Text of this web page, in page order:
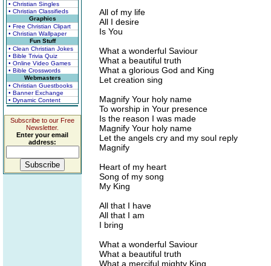
• Christian Singles
• Christian Classifieds
Graphics
• Free Christian Clipart
• Christian Wallpaper
Fun Stuff
• Clean Christian Jokes
• Bible Trivia Quiz
• Online Video Games
• Bible Crosswords
Webmasters
• Christian Guestbooks
• Banner Exchange
• Dynamic Content
Subscribe to our Free
Newsletter.
Enter your email
address:
All of my life
All I desire
Is You
What a wonderful Saviour
What a beautiful truth
What a glorious God and King
Let creation sing
Magnify Your holy name
To worship in Your presence
Is the reason I was made
Magnify Your holy name
Let the angels cry and my soul reply
Magnify
Heart of my heart
Song of my song
My King
All that I have
All that I am
I bring
What a wonderful Saviour
What a beautiful truth
What a merciful mighty King